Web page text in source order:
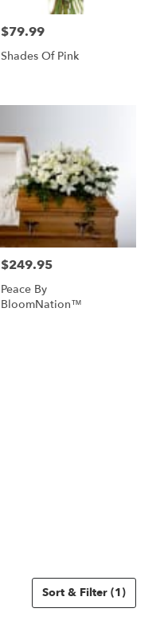
Price:
$79.99
Shades Of Pink
Price:
$249.95
Peace By
BloomNation™
Sort & Filter (1)